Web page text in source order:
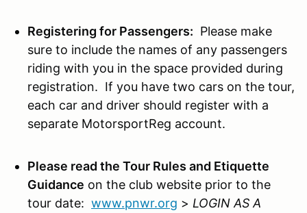
Registering for Passengers: Please make
sure to include the names of any passengers
riding with you in the space provided during
registration. If you have two cars on the tour,
each car and driver should register with a
separate MotorsportReg account.
Please read the Tour Rules and Etiquette
Guidance on the club website prior to the
tour date: www.pnwr.org > LOGIN AS A